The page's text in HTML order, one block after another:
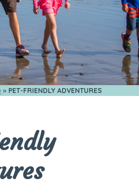
PET-FRIENDLY ADVENTURES